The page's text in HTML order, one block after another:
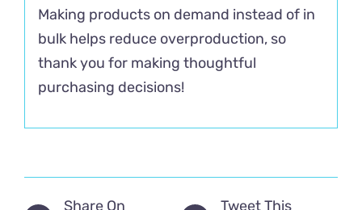
Making products on demand instead of in
bulk helps reduce overproduction, so
thank you for making thoughtful
purchasing decisions!
Share On
Tweet This